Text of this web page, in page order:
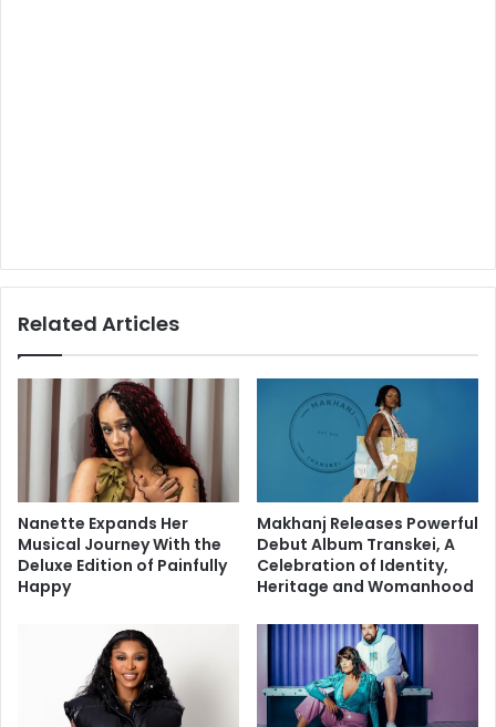
Related Articles
Nanette Expands Her
Musical Journey With the
Deluxe Edition of Painfully
Happy
Makhanj Releases Powerful
Debut Album Transkei, A
Celebration of Identity,
Heritage and Womanhood